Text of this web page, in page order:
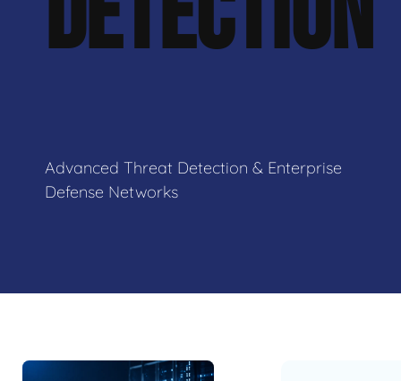
Advanced Threat Detection & Enterprise
Defense Networks